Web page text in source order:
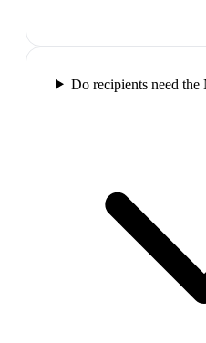
Do recipients need